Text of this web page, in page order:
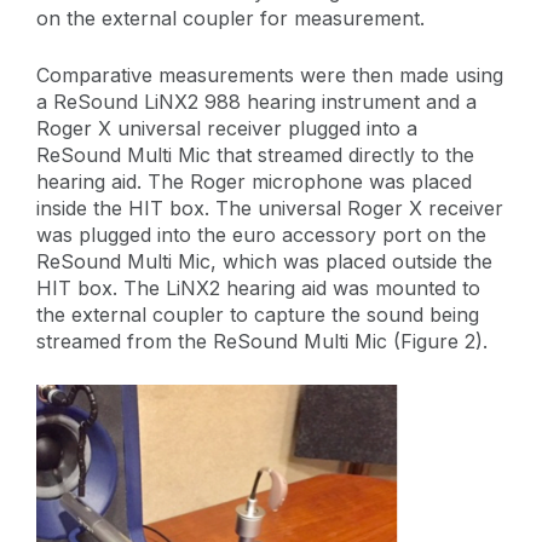
on the external coupler for measurement.
Comparative measurements were then made using
a ReSound LiNX2 988 hearing instrument and a
Roger X universal receiver plugged into a
ReSound Multi Mic that streamed directly to the
hearing aid. The Roger microphone was placed
inside the HIT box. The universal Roger X receiver
was plugged into the euro accessory port on the
ReSound Multi Mic, which was placed outside the
HIT box. The LiNX2 hearing aid was mounted to
the external coupler to capture the sound being
streamed from the ReSound Multi Mic (Figure 2).